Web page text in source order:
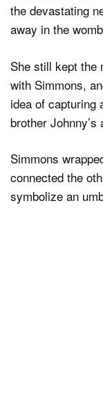
the devastating
away in the
She still kept the
with Simmons,
idea of capturing
brother Johnny’s
Simmons
connected the
symbolize an